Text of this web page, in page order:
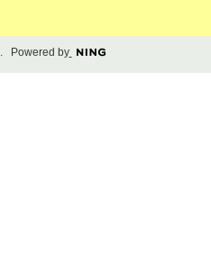
. Powered by